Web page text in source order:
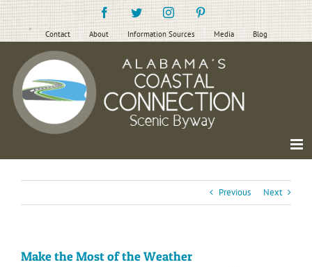
Skip
to
content
FacebookTwitterInstagramPinterest
Contact About Information Sources Media Blog
Previous Next
Make the Most of the Weather